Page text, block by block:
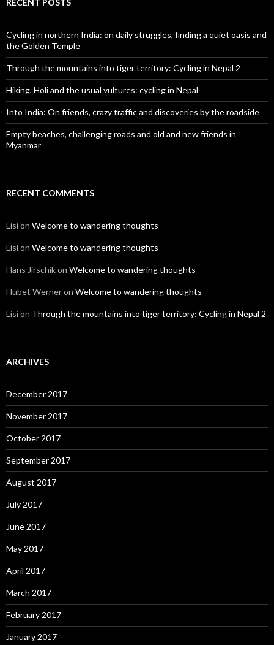
Cycling in northern India: on daily struggles, finding a quiet oasis and
the Golden Temple
Through the mountains into tiger territory: Cycling in Nepal 2
Hiking, Holi and the usual vultures: cycling in Nepal
Into India: On friends, crazy traffic and discoveries by the roadside
Empty beaches, challenging roads and old and new friends in
Myanmar
RECENT COMMENTS
Lision Welcome to wandering thoughts
Lision Welcome to wandering thoughts
Hans Jirschikon Welcome to wandering thoughts
Hubet Werneron Welcome to wandering thoughts
Lision Through the mountains into tiger territory: Cycling in Nepal 2
ARCHIVES
December 2017
November 2017
October 2017
September 2017
August 2017
July 2017
June 2017
May 2017
April 2017
March 2017
February 2017
January 2017